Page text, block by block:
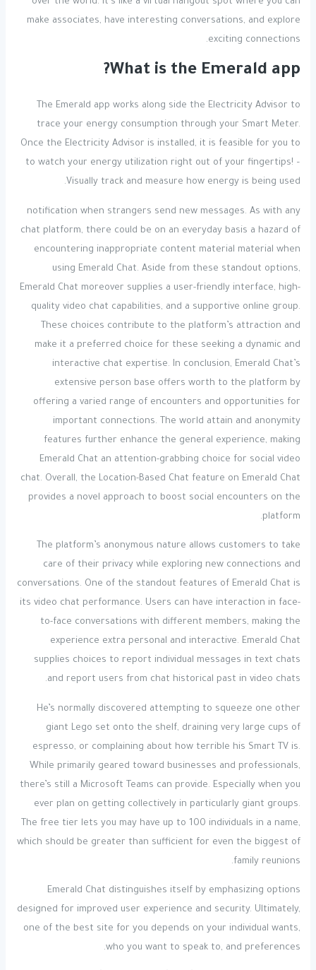
make associates, have interesting conversations, and explore
exciting connections.
What is the Emerald app?
The Emerald app works along side the Electricity Advisor to
trace your energy consumption through your Smart Meter.
Once the Electricity Advisor is installed, it is feasible for you to
to watch your energy utilization right out of your fingertips! –
Visually track and measure how energy is being used.
notification when strangers send new messages. As with any
chat platform, there could be on an everyday basis a hazard of
encountering inappropriate content material material when
using Emerald Chat. Aside from these standout options,
Emerald Chat moreover supplies a user-friendly interface, high-
quality video chat capabilities, and a supportive online group.
These choices contribute to the platform’s attraction and
make it a preferred choice for these seeking a dynamic and
interactive chat expertise. In conclusion, Emerald Chat’s
extensive person base offers worth to the platform by
offering a varied range of encounters and opportunities for
important connections. The world attain and anonymity
features further enhance the general experience, making
Emerald Chat an attention-grabbing choice for social video
chat. Overall, the Location-Based Chat feature on Emerald Chat
provides a novel approach to boost social encounters on the
platform.
The platform’s anonymous nature allows customers to take
care of their privacy while exploring new connections and
conversations. One of the standout features of Emerald Chat is
its video chat performance. Users can have interaction in face-
to-face conversations with different members, making the
experience extra personal and interactive. Emerald Chat
supplies choices to report individual messages in text chats
and report users from chat historical past in video chats.
He’s normally discovered attempting to squeeze one other
giant Lego set onto the shelf, draining very large cups of
espresso, or complaining about how terrible his Smart TV is.
While primarily geared toward businesses and professionals,
there’s still a Microsoft Teams can provide. Especially when you
ever plan on getting collectively in particularly giant groups.
The free tier lets you may have up to 100 individuals in a name,
which should be greater than sufficient for even the biggest of
family reunions.
Emerald Chat distinguishes itself by emphasizing options
designed for improved user experience and security. Ultimately,
one of the best site for you depends on your individual wants,
who you want to speak to, and preferences.